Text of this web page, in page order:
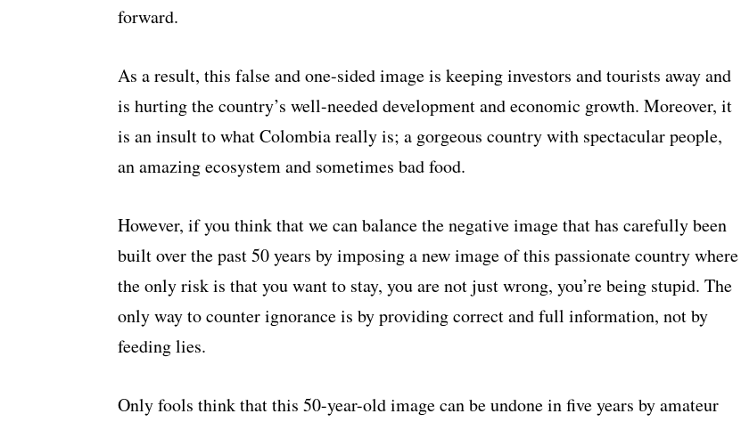
forward.
As a result, this false and one-sided image is keeping investors and tourists away and
is hurting the country’s well-needed development and economic growth. Moreover, it
is an insult to what Colombia really is; a gorgeous country with spectacular people,
an amazing ecosystem and sometimes bad food.
However, if you think that we can balance the negative image that has carefully been
built over the past 50 years by imposing a new image of this passionate country where
the only risk is that you want to stay, you are not just wrong, you’re being stupid. The
only way to counter ignorance is by providing correct and full information, not by
feeding lies.
Only fools think that this 50-year-old image can be undone in five years by amateur